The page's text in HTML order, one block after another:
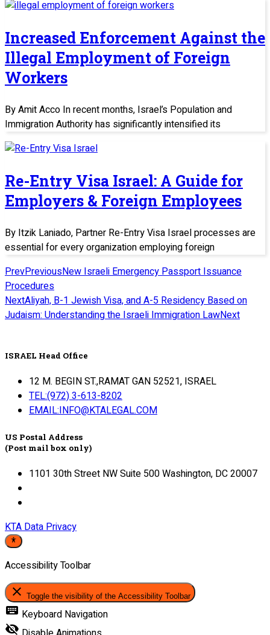
Increased Enforcement Against the
Illegal Employment of Foreign
Workers
By Amit Acco In recent months, Israel’s Population and
Immigration Authority has significantly intensified its
Re-Entry Visa Israel: A Guide for
Employers & Foreign Employees
By Itzik Laniado, Partner Re-Entry Visa Israel processes are
essential for every organization employing foreign
PrevPreviousNew Israeli Emergency Passport Issuance
Procedures
NextAliyah, B-1 Jewish Visa, and A-5 Residency Based on
Judaism: Understanding the Israeli Immigration LawNext
ISRAEL Head Office
12 M. BEGIN ST.,RAMAT GAN 52521, ISRAEL
TEL:(972) 3-613-8202
EMAIL:INFO@KTALEGAL.COM
US Postal Address
(Post mail box only)
1101 30th Street NW Suite 500 Washington, DC 20007
KTA Data Privacy
Accessibility Toolbar
close Toggle the visibility of the Accessibility Toolbar
keyboard Keyboard Navigation
visibility_off